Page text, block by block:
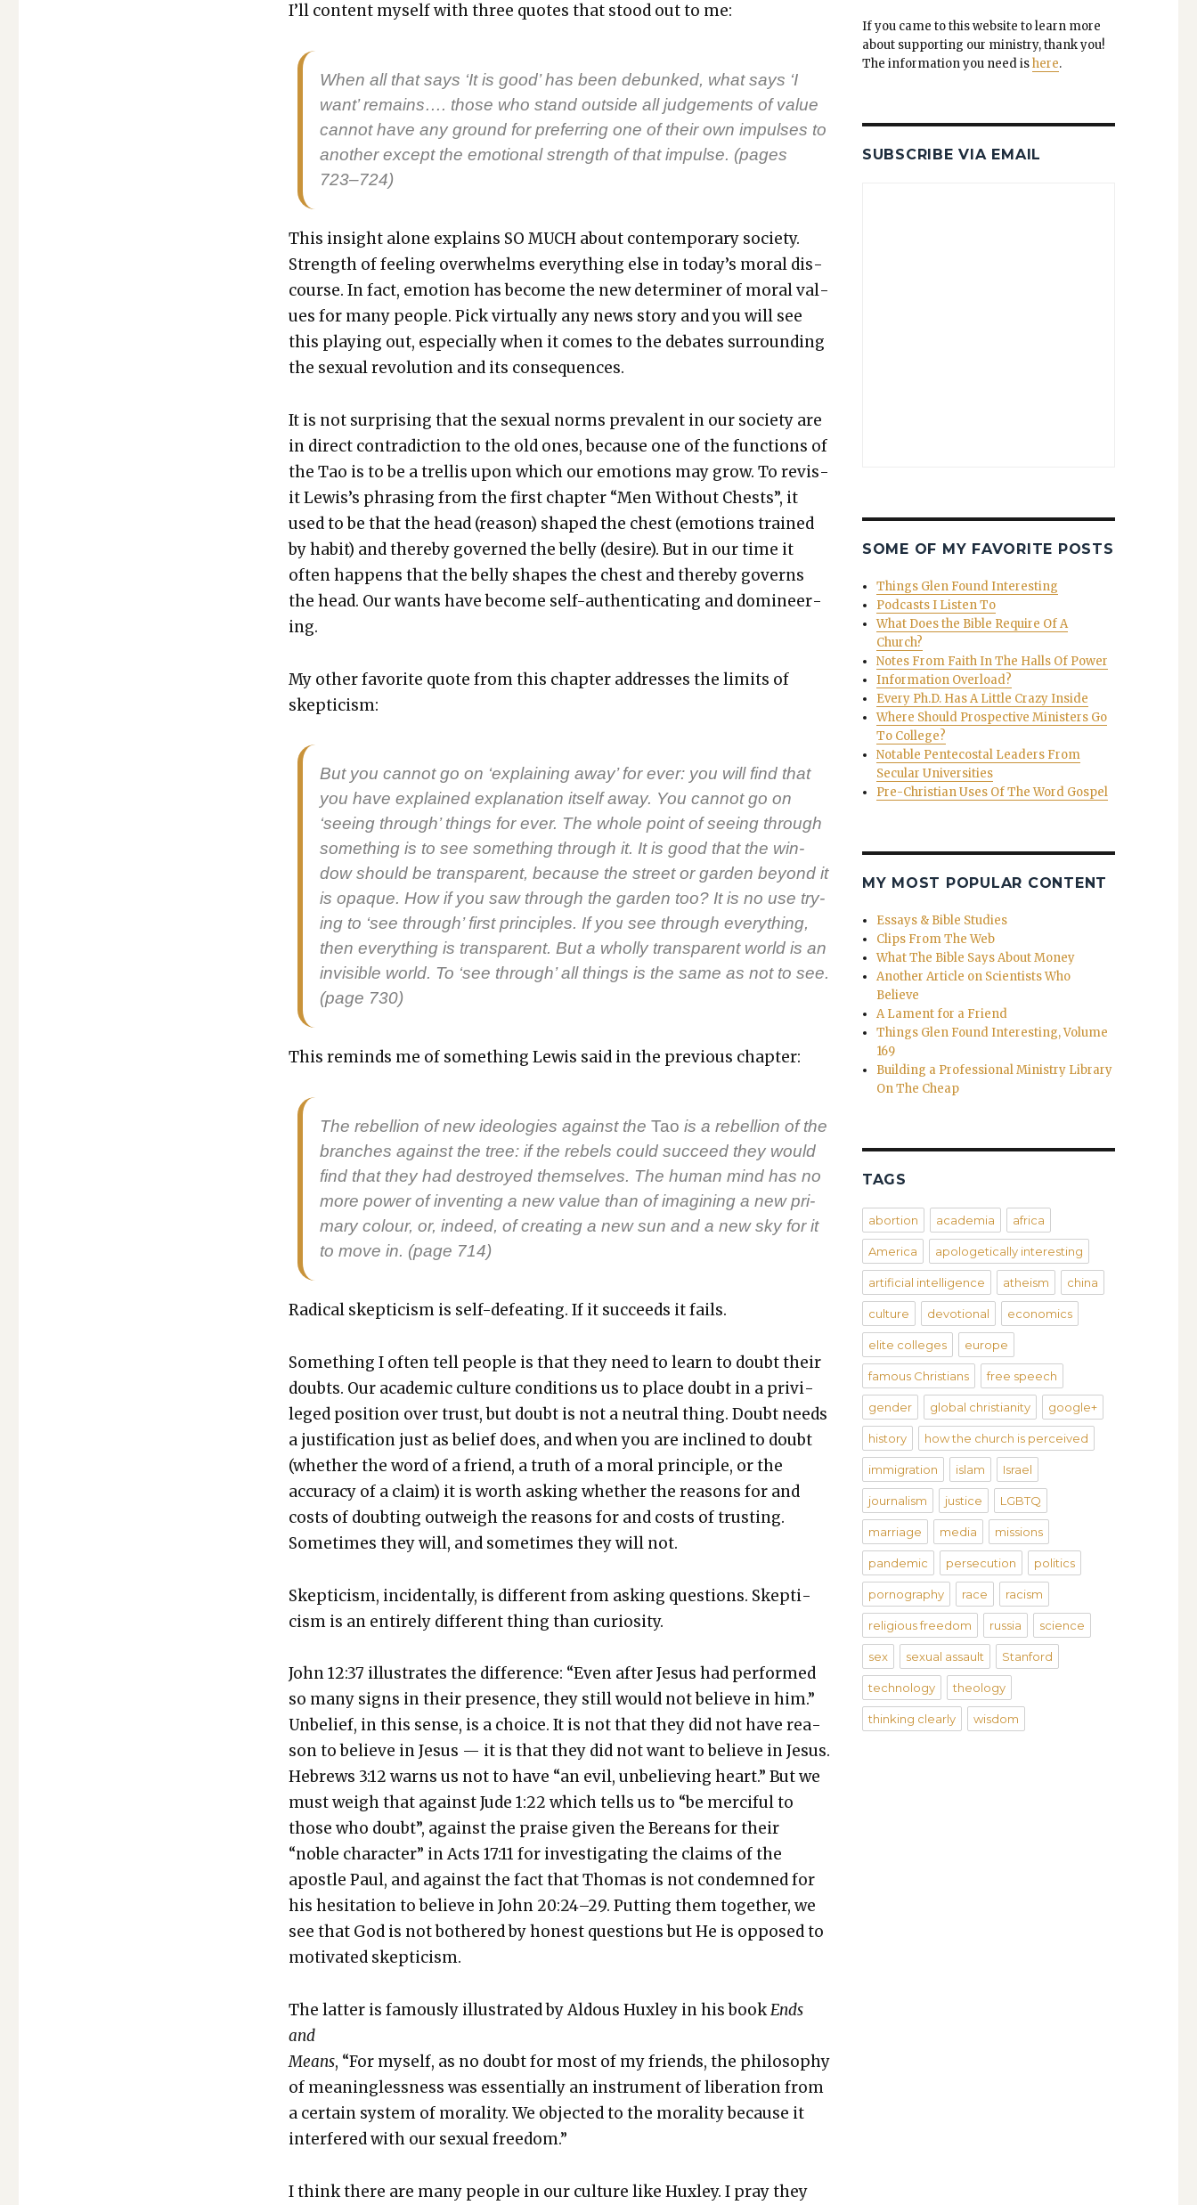
I’ll con­tent myself with three quotes that stood out to me:
When all that says ‘It is good’ has been debunked, what says ‘I
want’ remains…. those who stand out­side all judge­ments of val­ue
can­not have any ground for pre­fer­ring one of their own impuls­es to
anoth­er except the emo­tion­al strength of that impulse. (pages
723–724)
This insight alone explains SO MUCH about con­tem­po­rary soci­ety.
Strength of feel­ing over­whelms every­thing else in today’s moral dis­
course. In fact, emo­tion has become the new deter­min­er of moral val­
ues for many peo­ple. Pick vir­tu­al­ly any news sto­ry and you will see
this play­ing out, espe­cial­ly when it comes to the debates sur­round­ing
the sex­u­al rev­o­lu­tion and its con­se­quences.
It is not sur­pris­ing that the sex­u­al norms preva­lent in our soci­ety are
in direct con­tra­dic­tion to the old ones, because one of the func­tions of
the Tao is to be a trel­lis upon which our emo­tions may grow. To revis­
it Lewis’s phras­ing from the first chap­ter “Men With­out Chests”, it
used to be that the head (rea­son) shaped the chest (emo­tions trained
by habit) and there­by gov­erned the bel­ly (desire). But in our time it
often hap­pens that the bel­ly shapes the chest and there­by gov­erns
the head. Our wants have become self-authen­ti­cat­ing and dom­i­neer­
ing.
My oth­er favorite quote from this chap­ter address­es the lim­its of
skep­ti­cism:
But you can­not go on ‘explain­ing away’ for ever: you will find that
you have explained expla­na­tion itself away. You can­not go on
‘see­ing through’ things for ever. The whole point of see­ing through
some­thing is to see some­thing through it. It is good that the win­
dow should be trans­par­ent, because the street or gar­den beyond it
is opaque. How if you saw through the gar­den too? It is no use try­
ing to ‘see through’ first prin­ci­ples. If you see through every­thing,
then every­thing is trans­par­ent. But a whol­ly trans­par­ent world is an
invis­i­ble world. To ‘see through’ all things is the same as not to see.
(page 730)
This reminds me of some­thing Lewis said in the pre­vi­ous chap­ter:
The rebel­lion of new ide­olo­gies against the Tao is a rebel­lion of the
branch­es against the tree: if the rebels could suc­ceed they would
find that they had destroyed them­selves. The human mind has no
more pow­er of invent­ing a new val­ue than of imag­in­ing a new pri­
ma­ry colour, or, indeed, of cre­at­ing a new sun and a new sky for it
to move in. (page 714)
Rad­i­cal skep­ti­cism is self-defeat­ing. If it suc­ceeds it fails.
Some­thing I often tell peo­ple is that they need to learn to doubt their
doubts. Our aca­d­e­m­ic cul­ture con­di­tions us to place doubt in a priv­i­
leged posi­tion over trust, but doubt is not a neu­tral thing. Doubt needs
a jus­ti­fi­ca­tion just as belief does, and when you are inclined to doubt
(whether the word of a friend, a truth of a moral prin­ci­ple, or the
accu­ra­cy of a claim) it is worth ask­ing whether the rea­sons for and
costs of doubt­ing out­weigh the rea­sons for and costs of trust­ing.
Some­times they will, and some­times they will not.
Skep­ti­cism, inci­den­tal­ly, is dif­fer­ent from ask­ing ques­tions. Skep­ti­
cism is an entire­ly dif­fer­ent thing than curios­i­ty.
John 12:37 illus­trates the dif­fer­ence: “Even after Jesus had per­formed
so many signs in their pres­ence, they still would not believe in him.”
Unbe­lief, in this sense, is a choice. It is not that they did not have rea­
son to believe in Jesus — it is that they did not want to believe in Jesus.
Hebrews 3:12 warns us not to have “an evil, unbe­liev­ing heart.” But we
must weigh that against Jude 1:22 which tells us to “be mer­ci­ful to
those who doubt”, against the praise giv­en the Bere­ans for their
“noble char­ac­ter” in Acts 17:11 for inves­ti­gat­ing the claims of the
apos­tle Paul, and against the fact that Thomas is not con­demned for
his hes­i­ta­tion to believe in John 20:24–29. Putting them togeth­er, we
see that God is not both­ered by hon­est ques­tions but He is opposed to
moti­vat­ed skep­ti­cism.
The lat­ter is famous­ly illus­trat­ed by Aldous Hux­ley in his bookEnds
and
Means, “For myself, as no doubt for most of my friends, the phi­los­o­phy
of mean­ing­less­ness was essen­tial­ly an instru­ment of lib­er­a­tion from
a cer­tain sys­tem of moral­i­ty. We object­ed to the moral­i­ty because it
inter­fered with our sex­u­al free­dom.”
I think there are many peo­ple in our cul­ture like Hux­ley. I pray they
If you came to this web­site to learn more
about sup­port­ing our min­istry, thank you!
The infor­ma­tion you need ishere.
SUBSCRIBE VIA EMAIL
SOME OF MY FAVORITE POSTS
Things Glen Found Interesting
Podcasts I Listen To
What Does the Bible Require Of A
Church?
Notes From Faith In The Halls Of Power
Information Overload?
Every Ph.D. Has A Little Crazy Inside
Where Should Prospective Ministers Go
To College?
Notable Pentecostal Leaders From
Secular Universities
Pre-Christian Uses Of The Word Gospel
MY MOST POPULAR CONTENT
Essays & Bible Studies
Clips From The Web
What The Bible Says About Money
Another Article on Scientists Who
Believe
A Lament for a Friend
Things Glen Found Interesting, Volume
169
Building a Professional Ministry Library
On The Cheap
TAGS
abortion academia africa
America apologetically interesting
artificial intelligence atheism china
culture devotional economics
elite colleges europe
famous Christians free speech
gender global christianity google+
history how the church is perceived
immigration islam Israel
journalism justice LGBTQ
marriage media missions
pandemic persecution politics
pornography race racism
religious freedom russia science
sex sexual assault Stanford
technology theology
thinking clearly wisdom